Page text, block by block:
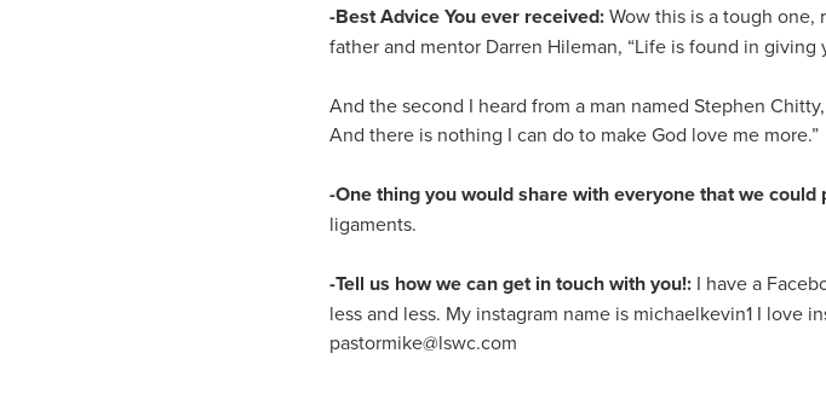
-Best Advice You ever received:Wow this is a tough one,
father and mentor Darren Hileman, “Life is found in
And the second I heard from a man named Stephen
And there is nothing I can do to make God love me more.”
-One thing you would share with everyone that we could
ligaments.
-Tell us how we can get in touch with you!: I have a
less and less. My instagram name is michaelkevin1 I love
pastormike@lswc.com